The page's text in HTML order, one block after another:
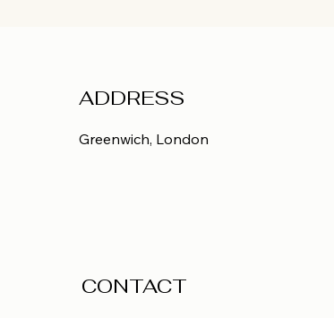
ADDRESS
Greenwich, London
CONTACT